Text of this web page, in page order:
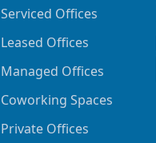
Serviced Offices
Leased Offices
Managed Offices
Coworking Spaces
Private Offices